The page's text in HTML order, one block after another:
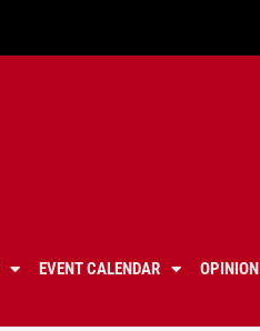
EVENT CALENDAR OPINION